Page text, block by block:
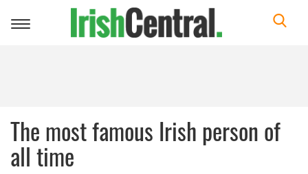
Toggle
The most famous Irish person of
all time